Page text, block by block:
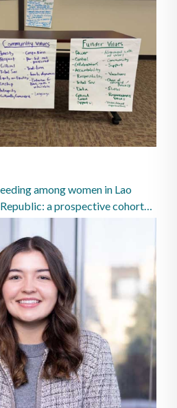
among women in Lao
a prospective cohort